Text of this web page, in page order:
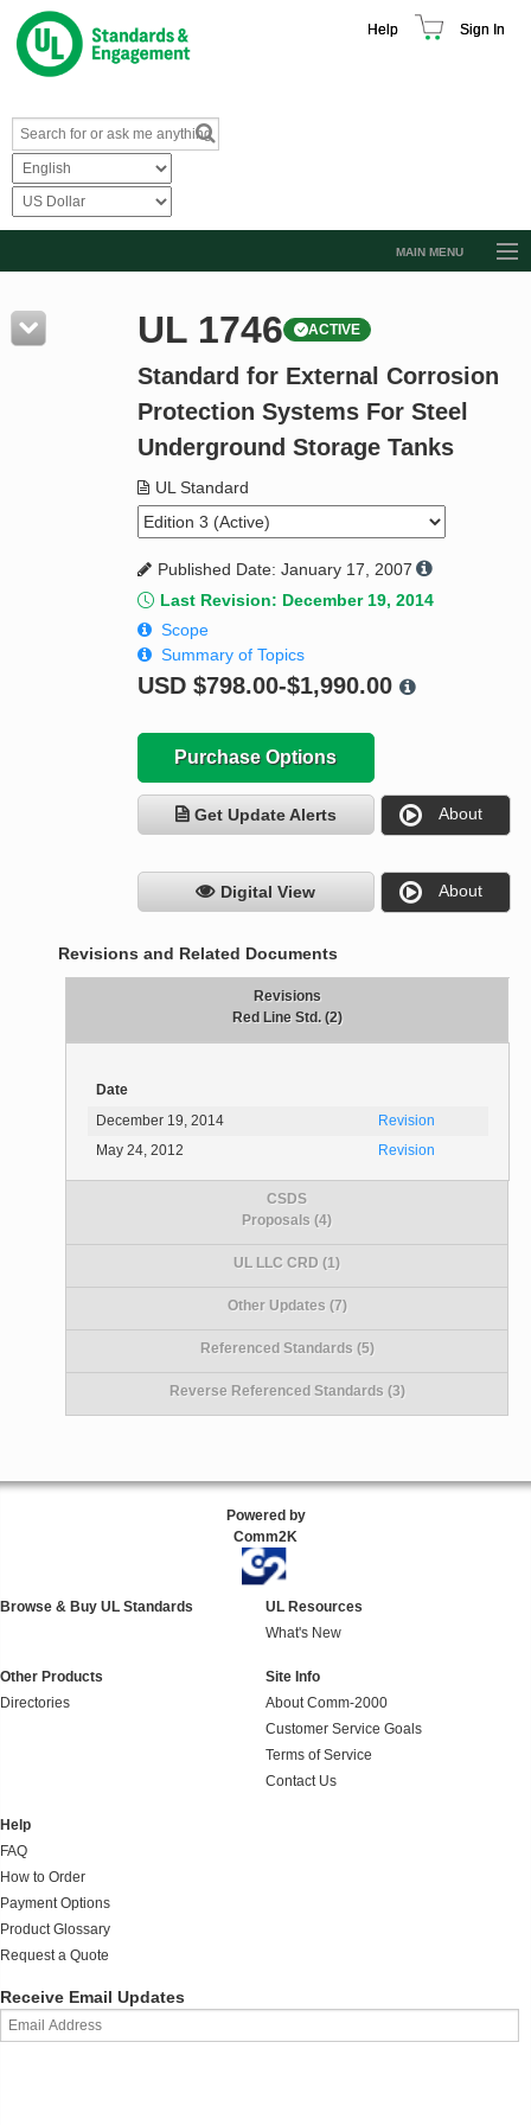
Help Sign In
MAIN MENU
Resources
Product Glossary
Standard Activity Report
UL 1746 ACTIVE
Standard for External Corrosion
Protection Systems For Steel
Underground Storage Tanks
UL Standard
Published Date: January 17, 2007
Last Revision: December 19, 2014
Scope
Summary of Topics
USD $798.00-$1,990.00
Purchase Options
Get Update Alerts About
Digital View About
Revisions and Related Documents
Revisions
Red Line Std. (2)
Date
December 19, 2014
Revision
May 24, 2012
Revision
CSDS
Proposals (4)
UL LLC CRD (1)
Other Updates (7)
Referenced Standards (5)
Reverse Referenced Standards (3)
Powered by
Comm2K
Browse & Buy UL Standards
UL Resources
What's New
Other Products
Directories
Site Info
About Comm-2000
Customer Service Goals
Terms of Service
Contact Us
Help
FAQ
How to Order
Payment Options
Product Glossary
Request a Quote
Receive Email Updates